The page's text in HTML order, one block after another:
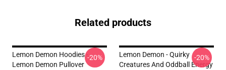
Related products
Lemon Demon Hoodies -
Lemon Demon Pullover
-20%
Lemon Demon - Quirky
Creatures And Oddball Energy
-20%